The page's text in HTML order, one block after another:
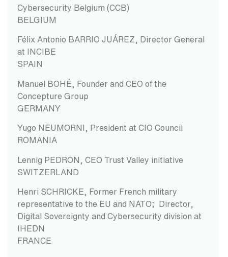
Cybersecurity Belgium (CCB)
BELGIUM
Félix Antonio BARRIO JUÁREZ, Director General
at INCIBE
SPAIN
Manuel BOHÉ, Founder and CEO of the
Concepture Group
GERMANY
Yugo NEUMORNI, President at CIO Council
ROMANIA
Lennig PEDRON, CEO Trust Valley initiative
SWITZERLAND
Henri SCHRICKE, Former French military
representative to the EU and NATO; Director,
Digital Sovereignty and Cybersecurity division at
IHEDN
FRANCE